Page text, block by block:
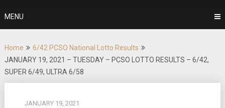
MENU
Home
6/42 PCSO National Lotto Results
JANUARY 19, 2021 – TUESDAY – PCSO LOTTO RESULTS – 6/42,
SUPER 6/49, ULTRA 6/58
JANUARY 19, 2021